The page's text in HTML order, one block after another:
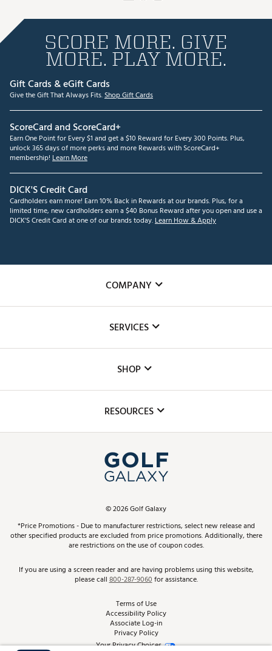
SCORE MORE. GIVE
MORE. PLAY MORE.
Gift Cards & eGift Cards
Give the Gift That Always Fits.Shop Gift Cards
ScoreCard and ScoreCard+
Earn One Point for Every $1 and get a $10 Reward for Every 300 Points. Plus,
unlock 365 days of more perks and more Rewards with ScoreCard+
membership! Learn More
DICK'S Credit Card
Cardholders earn more! Earn 10% Back in Rewards at our brands. Plus, for a
limited time, new cardholders earn a $40 Bonus Reward after you open and use a
DICK'S Credit Card at one of our brands today.Learn How & Apply
COMPANY
The DICK'S Foundation
Inclusion
SERVICES
Club Repair
Simulator Rentals
In-Store Events
Schedule Services
Virtual Club Advisor
Golf Club Trade-In
SHOP
Top Brands
Find A Store
Pay With Affirm
Pay with Afterpay
RESOURCES
ScoreCard & ScoreCard+ Benefits
Track Your Order
Return Policy
Best Price Guarantee
From the Tips: Articles and Advice
©2026Golf Galaxy
*Price Promotions - Due to manufacturer restrictions, select new release and
other specified products are excluded from price promotions. Additionally, there
are restrictions on the use of coupon codes.
If you are using a screen reader and are having problems using this website,
please call800-287-9060for assistance.
Terms of Use
Accessibility Policy
Associate Log-in
Privacy Policy
Your Privacy Choices